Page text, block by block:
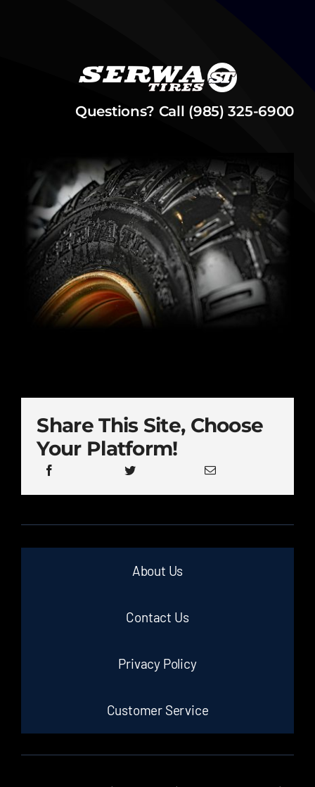
Questions? Call (985) 325-6900
Share This Site, Choose
Your Platform!
About Us
Contact Us
Privacy Policy
Customer Service